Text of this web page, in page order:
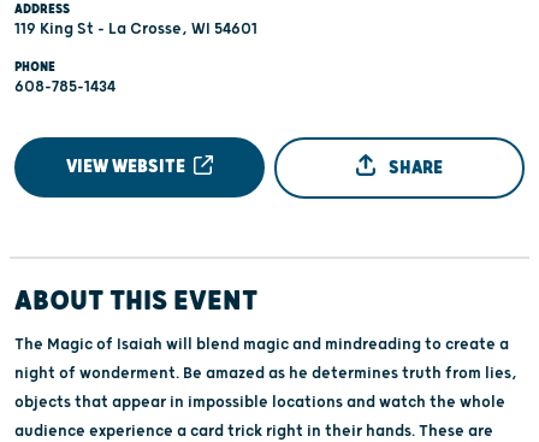
ADDRESS
119 King St - La Crosse, WI 54601
PHONE
608-785-1434
VIEW WEBSITE SHARE
ABOUT THIS EVENT
The Magic of Isaiah will blend magic and mindreading to create a
night of wonderment. Be amazed as he determines truth from lies,
objects that appear in impossible locations and watch the whole
audience experience a card trick right in their hands. These are